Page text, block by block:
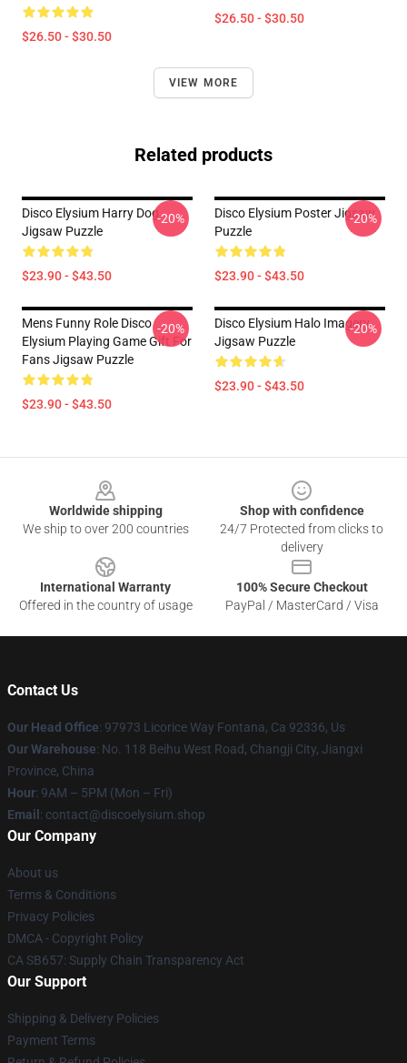
$26.50 - $30.50
$26.50 - $30.50
VIEW MORE
Related products
Disco Elysium Harry Dog
Jigsaw Puzzle
$23.90 - $43.50
-20%
Disco Elysium Poster Jigsaw
Puzzle
$23.90 - $43.50
-20%
Mens Funny Role Disco
Elysium Playing Game Gift For
Fans Jigsaw Puzzle
$23.90 - $43.50
-20%
Disco Elysium Halo Imagery
Jigsaw Puzzle
$23.90 - $43.50
-20%
Worldwide shipping
We ship to over 200 countries
Shop with confidence
24/7 Protected from clicks to
delivery
International Warranty
Offered in the country of usage
100% Secure Checkout
PayPal / MasterCard / Visa
Contact Us
Our Head Office: 97973 Licorice Way Fontana, Ca 92336, Us
Our Warehouse: No. 118 Beihu West Road, Changji City, Jiangxi
Province, China
Hour: 9AM – 5PM (Mon – Fri)
Email : contact@discoelysium.shop
Our Company
About us
Terms & Conditions
Privacy Policies
DMCA - Copyright Policy
CA SB657: Supply Chain Transparency Act
Our Support
Shipping & Delivery Policies
Payment Terms